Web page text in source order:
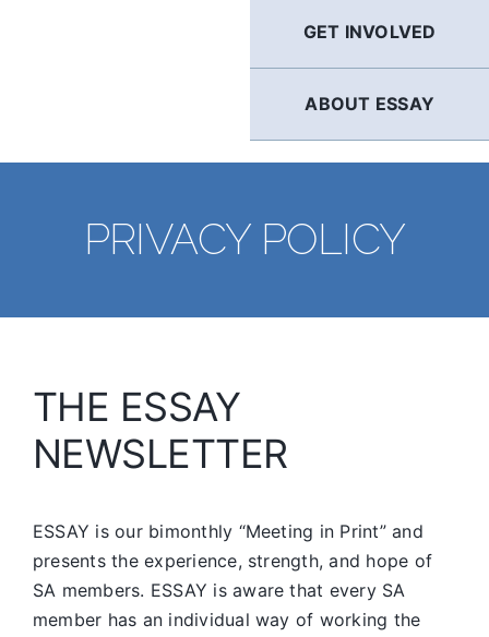
GET INVOLVED
ABOUT ESSAY
PRIVACY POLICY
THE ESSAY
NEWSLETTER
ESSAY is our bimonthly “Meeting in Print” and
presents the experience, strength, and hope of
SA members. ESSAY is aware that every SA
member has an individual way of working the